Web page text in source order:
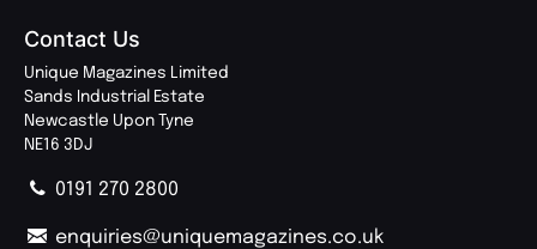
Contact Us
Unique Magazines Limited
Sands Industrial Estate
Newcastle Upon Tyne
NE16 3DJ
0191 270 2800
enquiries@uniquemagazines.co.uk